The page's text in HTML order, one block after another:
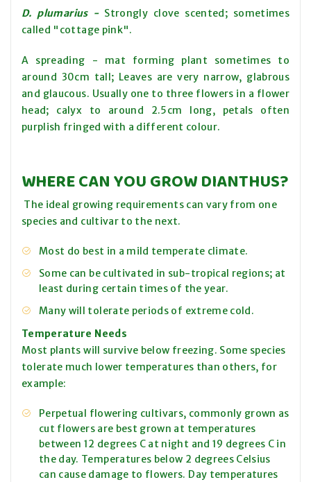
D. plumarius - Strongly clove scented; sometimes
called "cottage pink".
A spreading - mat forming plant sometimes to
around 30cm tall; Leaves are very narrow, glabrous
and glaucous. Usually one to three flowers in a flower
head; calyx to around 2.5cm long, petals often
purplish fringed with a different colour.
WHERE CAN YOU GROW DIANTHUS?
The ideal growing requirements can vary from one
species and cultivar to the next.
Most do best in a mild temperate climate.
Some can be cultivated in sub-tropical regions; at
least during certain times of the year.
Many will tolerate periods of extreme cold.
Temperature Needs
Most plants will survive below freezing. Some species
tolerate much lower temperatures than others, for
example:
Perpetual flowering cultivars, commonly grown as
cut flowers are best grown at temperatures
between 12 degrees C at night and 19 degrees C in
the day. Temperatures below 2 degrees Celsius
can cause damage to flowers. Day temperatures